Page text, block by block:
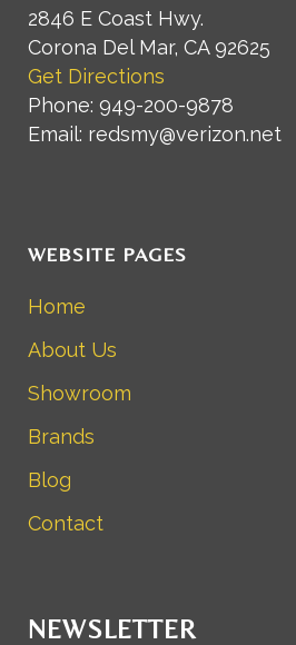
2846 E Coast Hwy.
Corona Del Mar, CA 92625
Get Directions
Phone: 949-200-9878
Email: redsmy@verizon.net
WEBSITE PAGES
Home
About Us
Showroom
Brands
Blog
Contact
NEWSLETTER